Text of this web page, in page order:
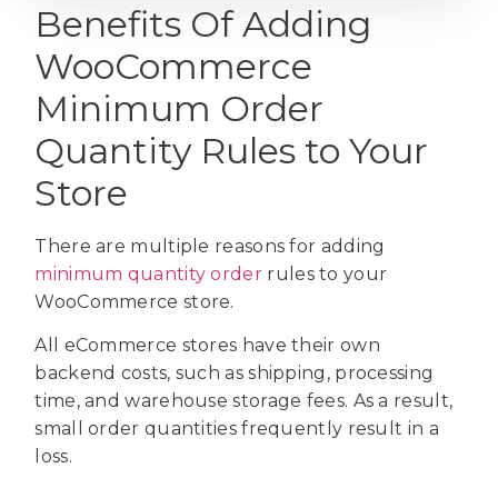
Benefits Of Adding
WooCommerce
Minimum Order
Quantity Rules to Your
Store
There are multiple reasons for adding
minimum quantity order rules to your
WooCommerce store.
All eCommerce stores have their own
backend costs, such as shipping, processing
time, and warehouse storage fees. As a result,
small order quantities frequently result in a
loss.